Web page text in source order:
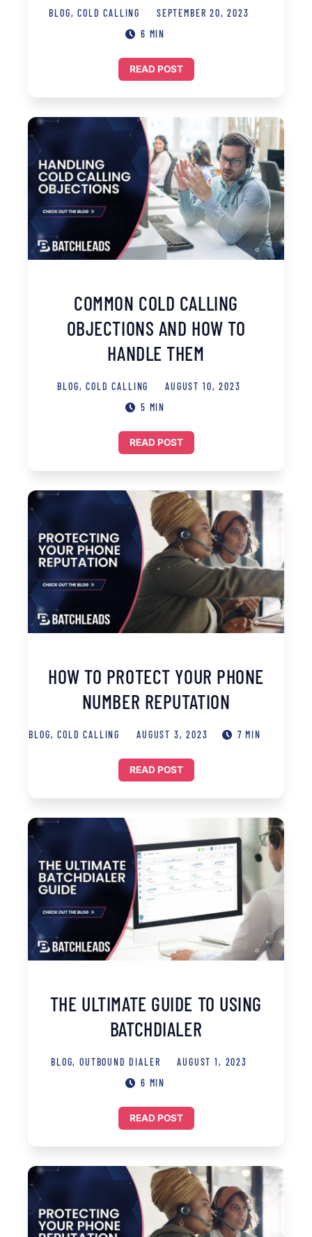
BLOG,COLD CALLING
SEPTEMBER 20, 2023
6 MIN
READ POST
COMMON COLD CALLING
OBJECTIONS AND HOW TO
HANDLE THEM
BLOG,COLD CALLING
AUGUST 10, 2023
5 MIN
READ POST
HOW TO PROTECT YOUR PHONE
NUMBER REPUTATION
BLOG,COLD CALLING AUGUST 3, 2023 7 MIN
READ POST
THE ULTIMATE GUIDE TO USING
BATCHDIALER
BLOG,OUTBOUND DIALER
AUGUST 1, 2023
6 MIN
READ POST